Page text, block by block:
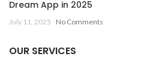
Dream App in 2025
July 11, 2025 No Comments
OUR SERVICES